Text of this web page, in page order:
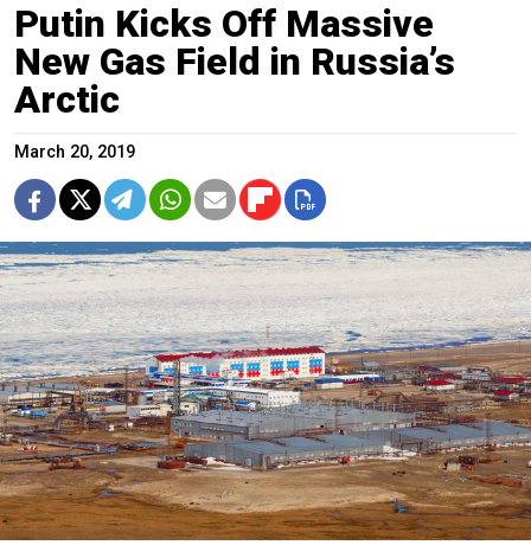
Putin Kicks Off Massive
New Gas Field in Russia’s
Arctic
March 20, 2019